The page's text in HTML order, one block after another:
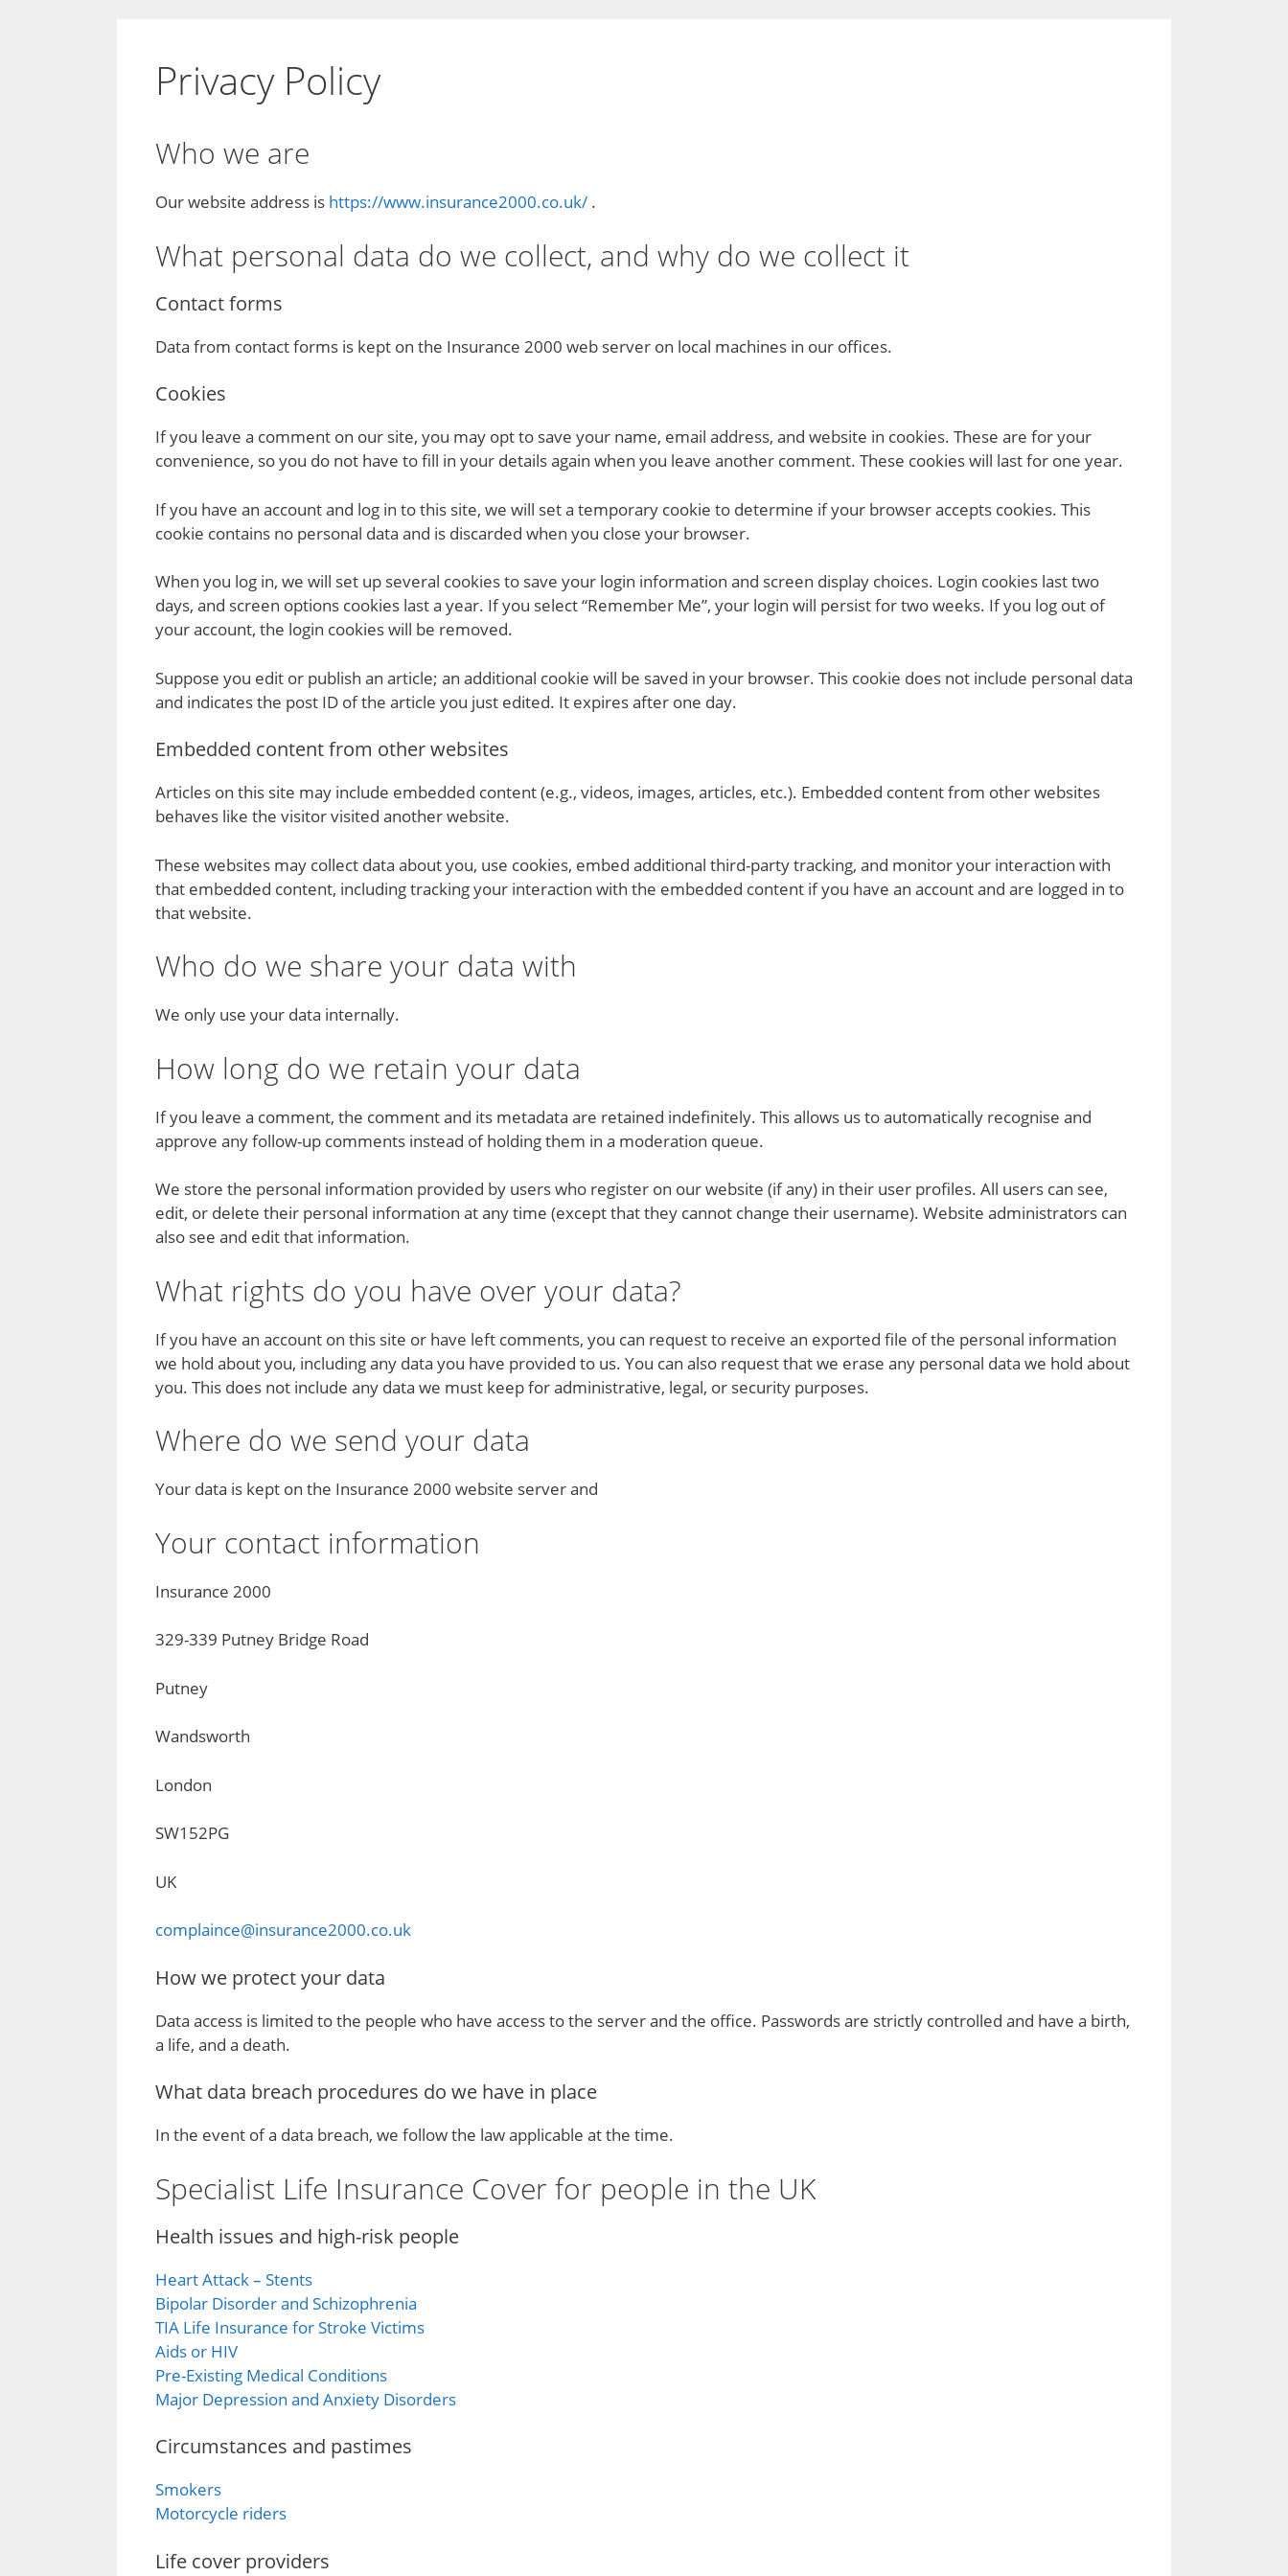
Privacy Policy
Who we are
Our website address is https://www.insurance2000.co.uk/ .
What personal data do we collect, and why do we collect it
Contact forms
Data from contact forms is kept on the Insurance 2000 web server on local machines in our offices.
Cookies
If you leave a comment on our site, you may opt to save your name, email address, and website in cookies. These are for your
convenience, so you do not have to fill in your details again when you leave another comment. These cookies will last for one year.
If you have an account and log in to this site, we will set a temporary cookie to determine if your browser accepts cookies. This
cookie contains no personal data and is discarded when you close your browser.
When you log in, we will set up several cookies to save your login information and screen display choices. Login cookies last two
days, and screen options cookies last a year. If you select “Remember Me”, your login will persist for two weeks. If you log out of
your account, the login cookies will be removed.
Suppose you edit or publish an article; an additional cookie will be saved in your browser. This cookie does not include personal data
and indicates the post ID of the article you just edited. It expires after one day.
Embedded content from other websites
Articles on this site may include embedded content (e.g., videos, images, articles, etc.). Embedded content from other websites
behaves like the visitor visited another website.
These websites may collect data about you, use cookies, embed additional third-party tracking, and monitor your interaction with
that embedded content, including tracking your interaction with the embedded content if you have an account and are logged in to
that website.
Who do we share your data with
We only use your data internally.
How long do we retain your data
If you leave a comment, the comment and its metadata are retained indefinitely. This allows us to automatically recognise and
approve any follow-up comments instead of holding them in a moderation queue.
We store the personal information provided by users who register on our website (if any) in their user profiles. All users can see,
edit, or delete their personal information at any time (except that they cannot change their username). Website administrators can
also see and edit that information.
What rights do you have over your data?
If you have an account on this site or have left comments, you can request to receive an exported file of the personal information
we hold about you, including any data you have provided to us. You can also request that we erase any personal data we hold about
you. This does not include any data we must keep for administrative, legal, or security purposes.
Where do we send your data
Your data is kept on the Insurance 2000 website server and
Your contact information
Insurance 2000
329-339 Putney Bridge Road
Putney
Wandsworth
London
SW152PG
UK
complaince@insurance2000.co.uk
How we protect your data
Data access is limited to the people who have access to the server and the office. Passwords are strictly controlled and have a birth,
a life, and a death.
What data breach procedures do we have in place
In the event of a data breach, we follow the law applicable at the time.
Specialist Life Insurance Cover for people in the UK
Health issues and high-risk people
Heart Attack – Stents
Bipolar Disorder and Schizophrenia
TIA Life Insurance for Stroke Victims
Aids or HIV
Pre-Existing Medical Conditions
Major Depression and Anxiety Disorders
Circumstances and pastimes
Smokers
Motorcycle riders
Life cover providers